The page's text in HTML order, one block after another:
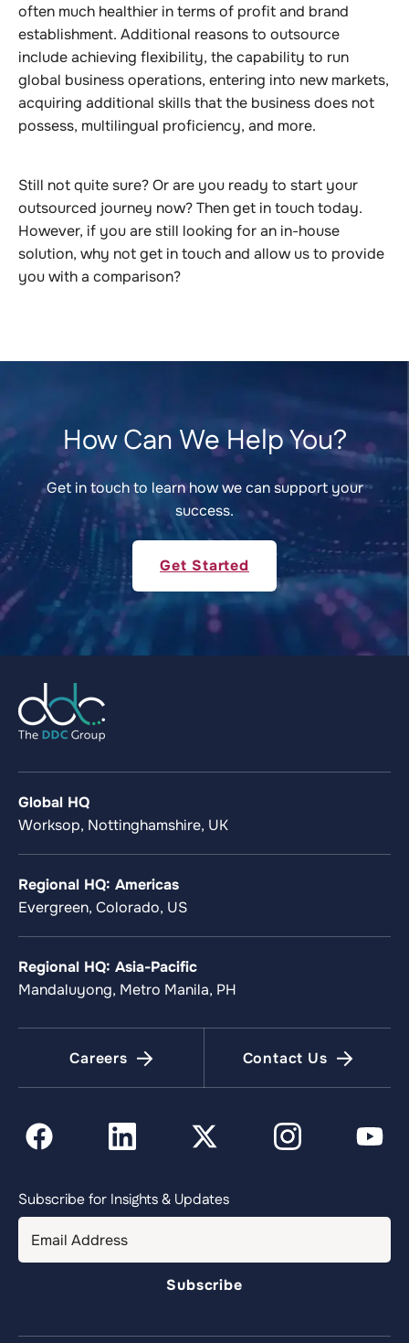
often much healthier in terms of profit and brand
establishment. Additional reasons to outsource
include achieving flexibility, the capability to run
global business operations, entering into new markets,
acquiring additional skills that the business does not
possess, multilingual proficiency, and more.
Still not quite sure? Or are you ready to start your
outsourced journey now? Then get in touch today.
However, if you are still looking for an in-house
solution, why not get in touch and allow us to provide
you with a comparison?
How Can We Help You?
Get in touch to learn how we can support your
success.
Get Started
Global HQ
Worksop, Nottinghamshire, UK
Regional HQ: Americas
Evergreen, Colorado, US
Regional HQ: Asia-Pacific
Mandaluyong, Metro Manila, PH
Careers Contact Us
Subscribe for Insights & Updates